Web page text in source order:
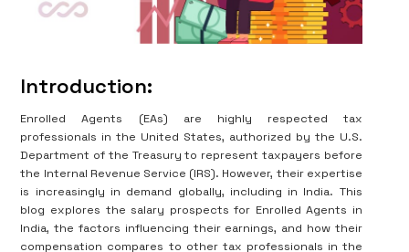
Introduction:
Enrolled Agents (EAs) are highly respected tax
professionals in the United States, authorized by the U.S.
Department of the Treasury to represent taxpayers before
the Internal Revenue Service (IRS). However, their expertise
is increasingly in demand globally, including in India. This
blog explores the salary prospects for Enrolled Agents in
India, the factors influencing their earnings, and how their
compensation compares to other tax professionals in the